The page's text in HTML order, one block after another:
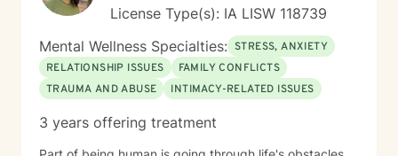
License Type(s): IA LISW 118739
Mental Wellness Specialties: STRESS, ANXIETY
RELATIONSHIP ISSUES
FAMILY CONFLICTS
TRAUMA AND ABUSE
INTIMACY-RELATED ISSUES
3 years offering treatment